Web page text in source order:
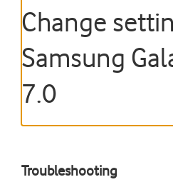
Change
Samsung
7.0
Troubleshooting